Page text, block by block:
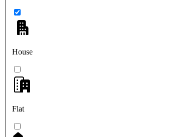
House
Flat